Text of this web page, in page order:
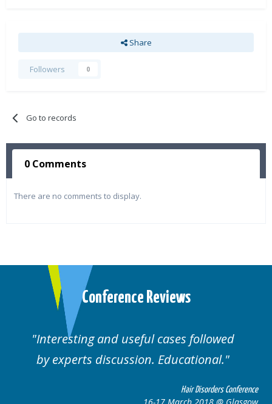
Share
Followers 0
Go to records
0 Comments
There are no comments to display.
Conference Reviews
Interesting and useful cases followed
by experts discussion. Educational.
Hair Disorders Conference